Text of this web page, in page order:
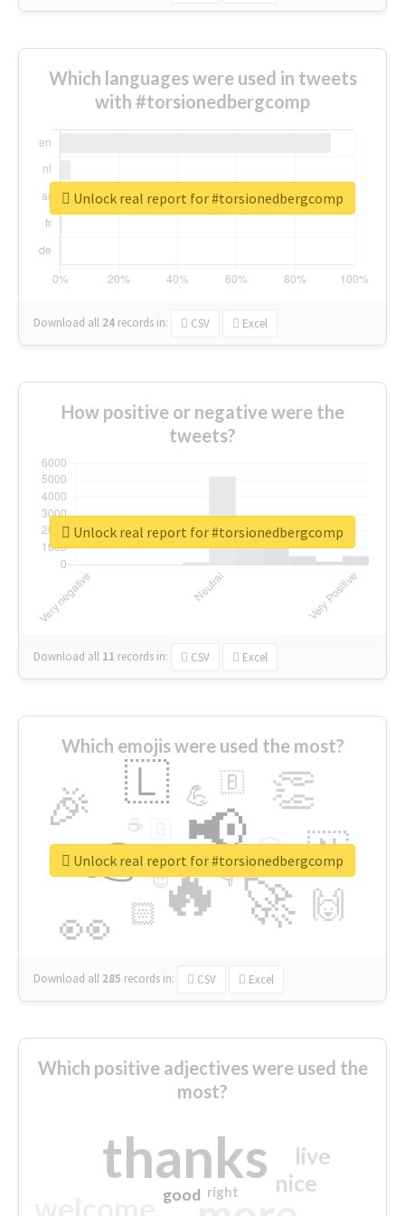
Which languages were used in tweets
with #torsionedbergcomp
Download all 24 records in: CSV Excel
Unlock real report for #torsionedbergcomp
How positive or negative were the
tweets?
Download all 11 records in: CSV Excel
Unlock real report for #torsionedbergcomp
Which emojis were used the most?
🔥
👉 📢
🚀
👀
🎉 👏
🇱
🇳
🙌
😍
🏻
💪 🇧
👇
🔷
☕
😉
🎡
Download all 285 records in: CSV Excel
Unlock real report for #torsionedbergcomp
Which positive adjectives were used the
most?
thanks nice
live
good right